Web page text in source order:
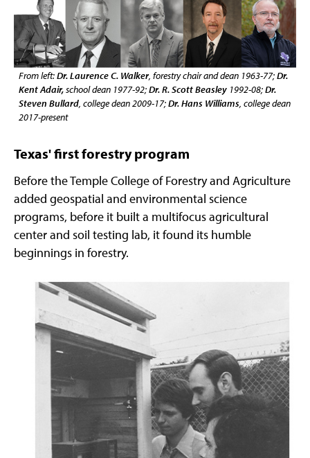
From left:Dr. Laurence C. Walker, forestry chair and dean 1963-77;Dr.
Kent Adair,school dean 1977-92;Dr. R. Scott Beasley 1992-08;Dr.
Steven Bullard, college dean 2009-17;Dr. Hans Williams, college dean
2017-present
Texas' first forestry program
Before the Temple College of Forestry and Agriculture
added geospatial and environmental science
programs, before it built a multifocus agricultural
center and soil testing lab, it found its humble
beginnings in forestry.